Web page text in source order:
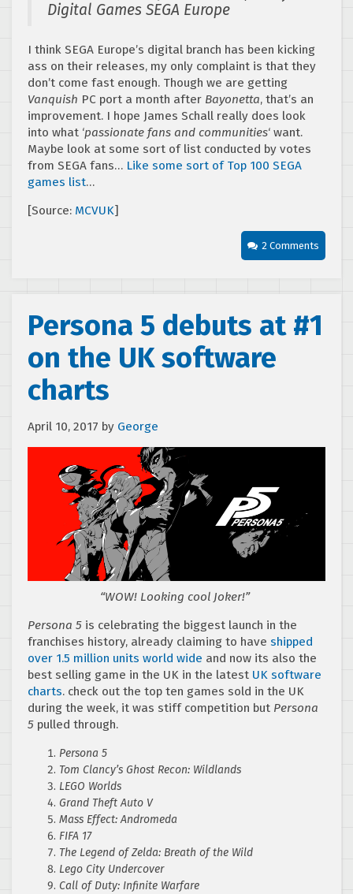
Digital Games SEGA Europe
I think SEGA Europe’s digital branch has been kicking
ass on their releases, my only complaint is that they
don’t come fast enough. Though we are getting
Vanquish PC port a month after Bayonetta, that’s an
improvement. I hope James Schall really does look
into what ‘passionate fans and communities‘ want.
Maybe look at some sort of list conducted by votes
from SEGA fans… Like some sort of Top 100 SEGA
games list…
[Source: MCVUK]
2 Comments
Persona 5 debuts at #1
on the UK software
charts
April 10, 2017 by George
“WOW! Looking cool Joker!”
Persona 5 is celebrating the biggest launch in the
franchises history, already claiming to have shipped
over 1.5 million units world wide and now its also the
best selling game in the UK in the latest UK software
charts. check out the top ten games sold in the UK
during the week, it was stiff competition but Persona
5 pulled through.
Persona 5
Tom Clancy’s Ghost Recon: Wildlands
LEGO Worlds
Grand Theft Auto V
Mass Effect: Andromeda
FIFA 17
The Legend of Zelda: Breath of the Wild
Lego City Undercover
Call of Duty: Infinite Warfare